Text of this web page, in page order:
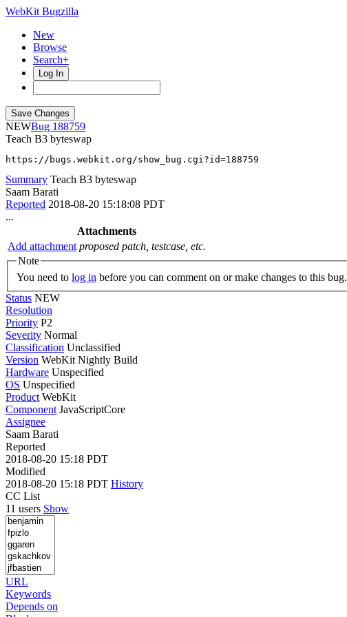
WebKit Bugzilla
New
Browse
Search+
Log In
NEW
188759
Teach B3 byteswap
https://bugs.webkit.org/show_bug.cgi?id=188759
Summary Teach B3 byteswap
Saam Barati
Reported 2018-08-20 15:18:08 PDT
...
Attachments
Add attachment proposed patch, testcase, etc.
Note
You need to log in before you can comment on or make changes to this bug.
Status NEW
Resolution
Priority P2
Severity Normal
Classification Unclassified
Version WebKit Nightly Build
Hardware Unspecified
OS Unspecified
Product WebKit
Component JavaScriptCore
Assignee
Saam Barati
Reported
2018-08-20 15:18 PDT
Modified
2018-08-20 15:18 PDT History
CC List
11 users Show
URL
Keywords
Depends on